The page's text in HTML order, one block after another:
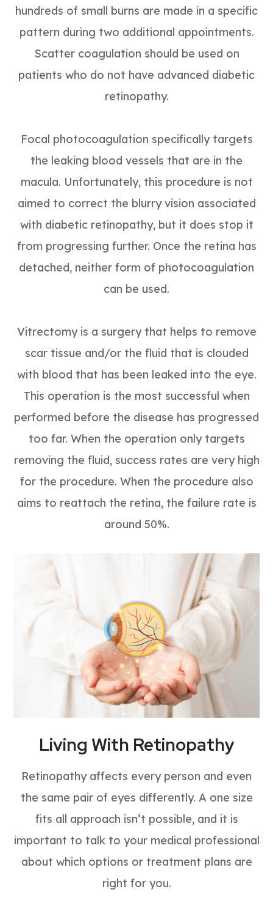
hundreds of small burns are made in a specific
pattern during two additional appointments.
Scatter coagulation should be used on
patients who do not have advanced diabetic
retinopathy.
Focal photocoagulation specifically targets
the leaking blood vessels that are in the
macula. Unfortunately, this procedure is not
aimed to correct the blurry vision associated
with diabetic retinopathy, but it does stop it
from progressing further. Once the retina has
detached, neither form of photocoagulation
can be used.
Vitrectomy is a surgery that helps to remove
scar tissue and/or the fluid that is clouded
with blood that has been leaked into the eye.
This operation is the most successful when
performed before the disease has progressed
too far. When the operation only targets
removing the fluid, success rates are very high
for the procedure. When the procedure also
aims to reattach the retina, the failure rate is
around 50%.
Living With Retinopathy
Retinopathy affects every person and even
the same pair of eyes differently. A one size
fits all approach isn’t possible, and it is
important to talk to your medical professional
about which options or treatment plans are
right for you.